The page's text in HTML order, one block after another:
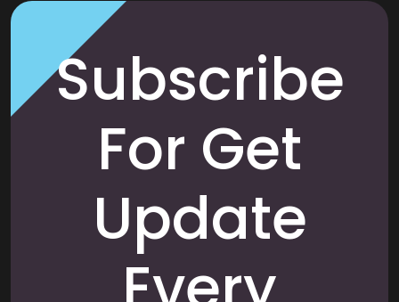
Subscribe
For Get
Update